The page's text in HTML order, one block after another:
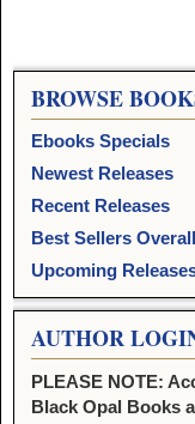
Image
BROWSE
Ebooks Specials
Newest Releases
Recent Releases
Best Sellers Overall
Upcoming
AUTHOR
PLEASE NOTE:
Black Opal Books